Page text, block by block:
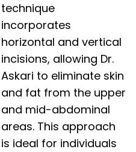
technique
incorporates
horizontal and vertical
incisions, allowing Dr.
Askari to eliminate skin
and fat from the upper
and mid-abdominal
areas. This approach
is ideal for individuals